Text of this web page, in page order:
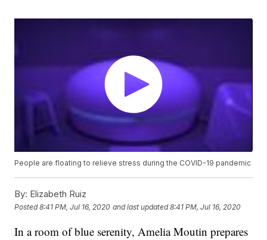
People are floating to relieve stress during the COVID-19 pandemic
By: Elizabeth Ruiz
Posted8:41 PM, Jul 16, 2020 and last updated 8:41 PM, Jul 16, 2020
In a room of blue serenity, Amelia Moutin prepares